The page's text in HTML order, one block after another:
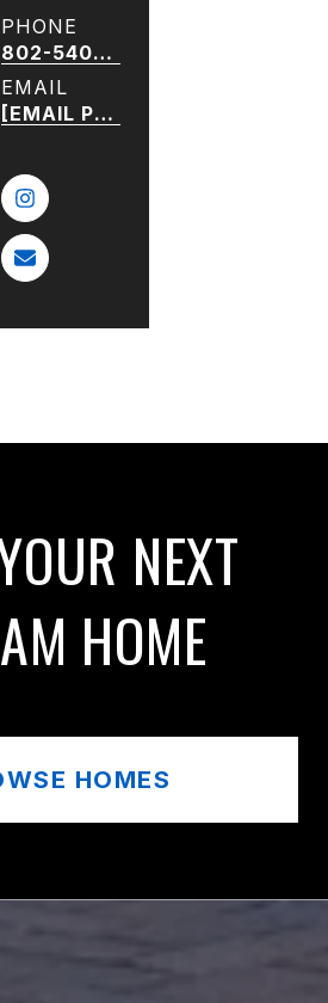
PHONE
802-540-5052
EMAIL
[EMAIL PROTECTED]
NEXT
HOME
HOMES